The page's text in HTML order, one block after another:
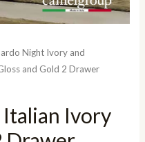
Night Ivory and
and Gold 2 Drawer
Italian Ivory